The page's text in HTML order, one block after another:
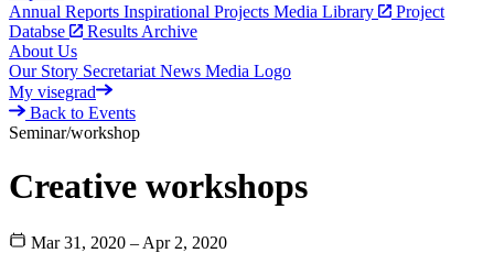
Annual Reports Inspirational Projects Media Library
Project
Databse
Results Archive
About Us
Our Story Secretariat News Media Logo
My visegrad
Back to Events
Seminar/workshop
Creative workshops
Mar 31, 2020 – Apr 2, 2020